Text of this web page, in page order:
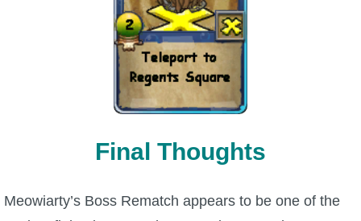
Final Thoughts
Meowiarty’s Boss Rematch appears to be one of the